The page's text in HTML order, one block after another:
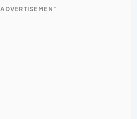
ADVERTISEMENT